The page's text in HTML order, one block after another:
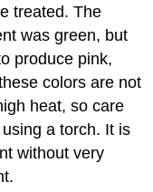
treated. The
was green, but
produce pink,
colors are not
heat, so care
a torch. It is
without very